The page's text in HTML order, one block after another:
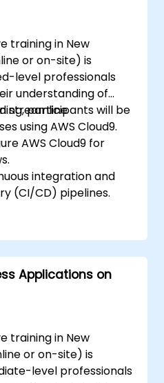
based
training in New
or on-site) is
level professionals
understanding of
streamline
using AWS Cloud9.
participants will be
AWS Cloud9 for
integration and
(CI/CD) pipelines.
using AWS Cloud9.
such as Lambda,
workflows.
systems like GitHub
Cloud9.
Applications on
training in New
or on-site) is
level professionals